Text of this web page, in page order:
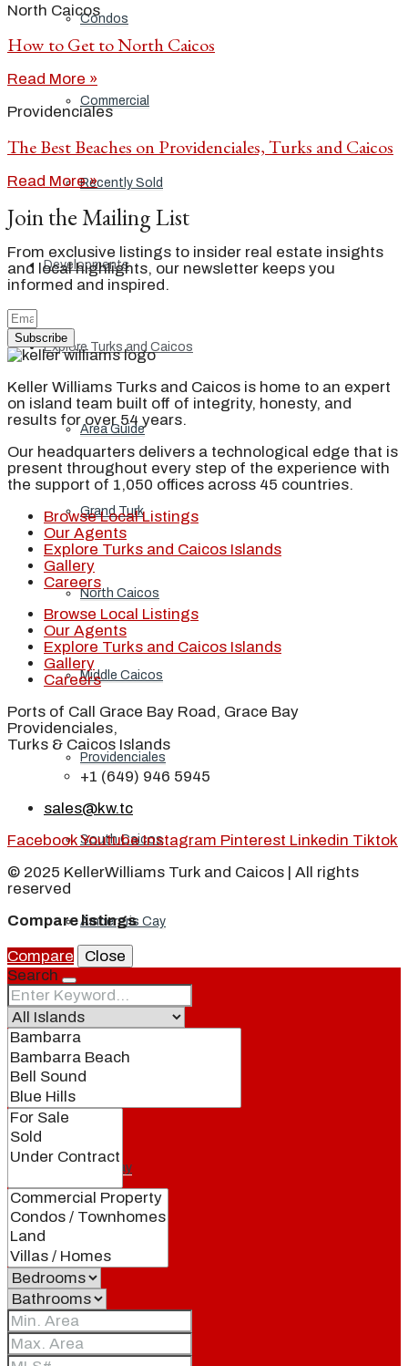
Condos
Commercial
Recently Sold
Developments
Explore Turks and Caicos
Area Guide
Grand Turk
North Caicos
Middle Caicos
Providenciales
South Caicos
Ambergris Cay
Dellis Cay
Parrot Cay
Pine Cay
Salt Cay
Blog
North Caicos
How to Get to North Caicos
Read More »
Providenciales
The Best Beaches on Providenciales, Turks and Caicos
Read More »
Join the Mailing List
From exclusive listings to insider real estate insights
and local highlights, our newsletter keeps you
informed and inspired.
Subscribe
Keller Williams Turks and Caicos is home to an expert
on island team built off of integrity, honesty, and
results for over 54 years.
Our headquarters delivers a technological edge that is
present throughout every step of the experience with
the support of 1,050 offices across 45 countries.
Browse Local Listings
Our Agents
Explore Turks and Caicos Islands
Gallery
Careers
Browse Local Listings
Our Agents
Explore Turks and Caicos Islands
Gallery
Careers
Ports of Call Grace Bay Road, Grace Bay
Providenciales,
Turks & Caicos Islands
+1 (649) 946 5945
sales@kw.tc
FacebookYoutube Instagram Pinterest Linkedin Tiktok
© 2025 KellerWilliams Turk and Caicos | All rights
reserved
Compare listings
Compare
Close
Search